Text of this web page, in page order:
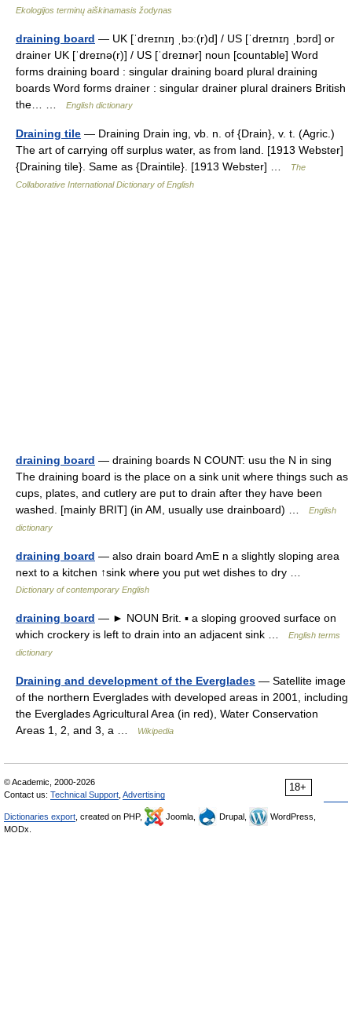
Ekologijos terminų aiškinamasis žodynas
draining board — UK [ˈdreɪnɪŋ ˌbɔː(r)d] / US [ˈdreɪnɪŋ ˌbɔrd] or
drainer UK [ˈdreɪnə(r)] / US [ˈdreɪnər] noun [countable] Word
forms draining board : singular draining board plural draining
boards Word forms drainer : singular drainer plural drainers British
the… …
English dictionary
Draining tile — Draining Drain ing, vb. n. of {Drain}, v. t. (Agric.)
The art of carrying off surplus water, as from land. [1913 Webster]
{Draining tile}. Same as {Draintile}. [1913 Webster] …
The
Collaborative International Dictionary of English
draining board — draining boards N COUNT: usu the N in sing
The draining board is the place on a sink unit where things such as
cups, plates, and cutlery are put to drain after they have been
washed. [mainly BRIT] (in AM, usually use drainboard) …
English
dictionary
draining board — also drain board AmE n a slightly sloping area
next to a kitchen ↑sink where you put wet dishes to dry …
Dictionary of contemporary English
draining board — ► NOUN Brit. ▪ a sloping grooved surface on
which crockery is left to drain into an adjacent sink …
English terms
dictionary
Draining and development of the Everglades — Satellite image
of the northern Everglades with developed areas in 2001, including
the Everglades Agricultural Area (in red), Water Conservation
Areas 1, 2, and 3, a …
Wikipedia
18+
© Academic, 2000-2026
Contact us: Technical Support Advertising
Dictionaries export , created on PHP, Joomla, Drupal,
WordPress,
MODx.